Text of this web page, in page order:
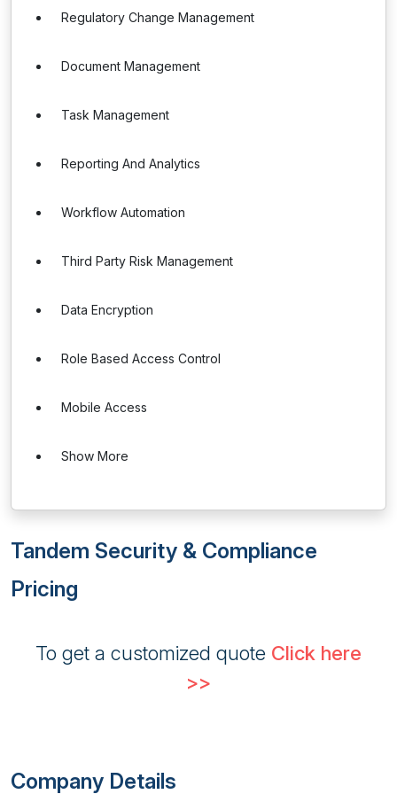
Regulatory Change Management
Document Management
Task Management
Reporting And Analytics
Workflow Automation
Third Party Risk Management
Data Encryption
Role Based Access Control
Mobile Access
Show More
Tandem Security & Compliance
Pricing
To get a customized quote Click here
>>
Company Details